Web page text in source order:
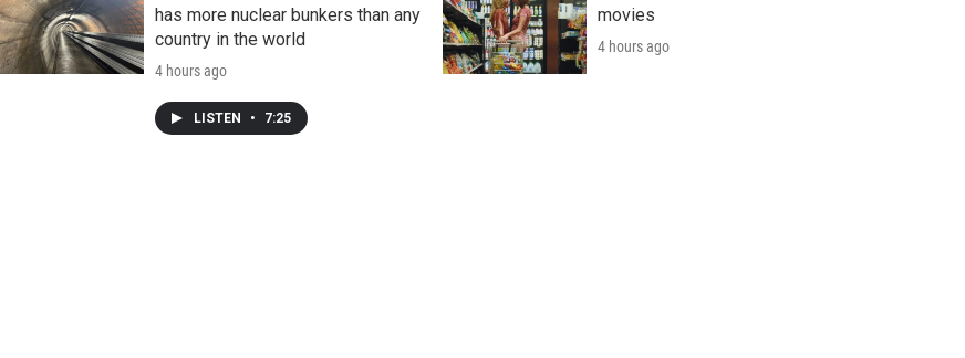
has more nuclear bunkers than any
country in the world
4 hours ago
LISTEN • 7:25
movies
4 hours ago